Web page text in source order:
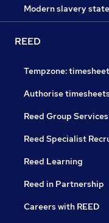
Modern slavery
REED
Tempzone:
Authorise
Reed Group Services
Reed Specialist
Reed Learning
Reed in Partnership
Careers with REED